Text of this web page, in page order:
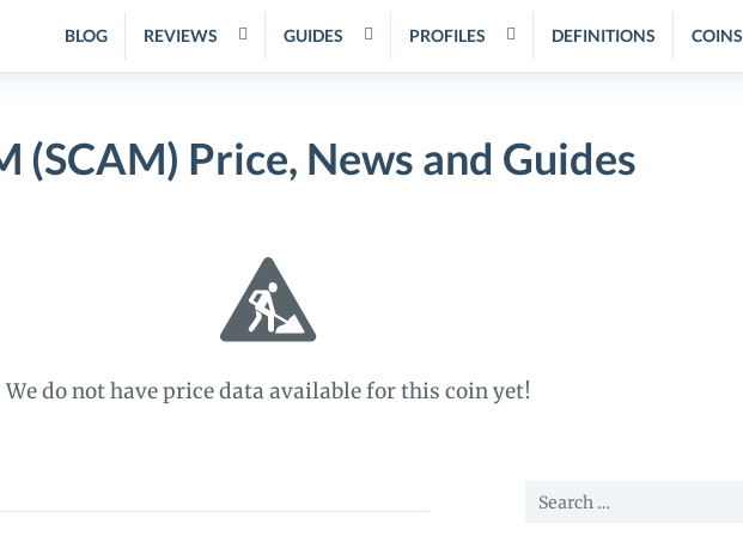
BLOG REVIEWS GUIDES PROFILES DEFINITIONS COINS
(SCAM) Price, News and Guides
We do not have price data available for this coin yet!
Search